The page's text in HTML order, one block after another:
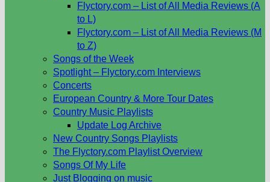
Flyctory.com – List of All Media Reviews (A
to L)
Flyctory.com – List of All Media Reviews (M
to Z)
Songs of the Week
Spotlight – Flyctory.com Interviews
Concerts
European Country & More Tour Dates
Country Music Playlists
Update Log Archive
New Country Songs Playlists
The Flyctory.com Playlist Overview
Songs Of My Life
Just Blogging on music